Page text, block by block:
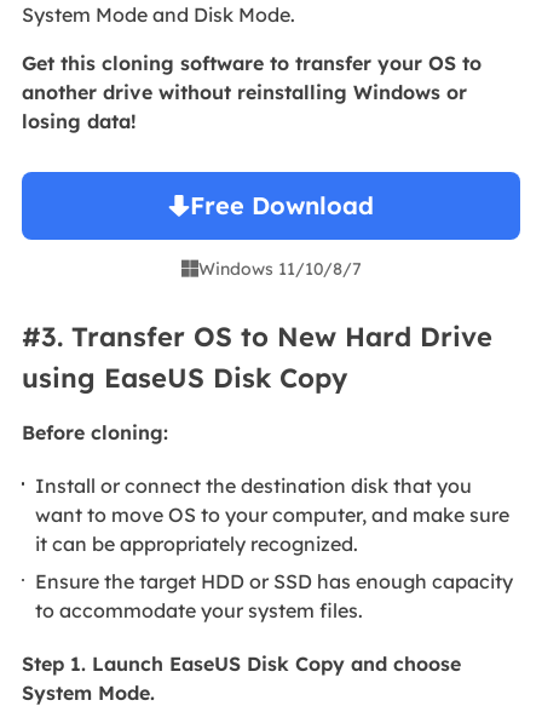
System Mode and Disk Mode.
Get this cloning software to transfer your OS to
another drive without reinstalling Windows or
losing data!
Free Download
Windows 11/10/8/7
#3. Transfer OS to New Hard Drive
using EaseUS Disk Copy
Before cloning:
Install or connect the destination disk that you
want to move OS to your computer, and make sure
it can be appropriately recognized.
Ensure the target HDD or SSD has enough capacity
to accommodate your system files.
Step 1. Launch EaseUS Disk Copy and choose
System Mode.